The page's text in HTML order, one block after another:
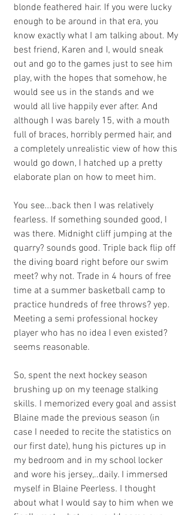
blonde feathered hair. If you were lucky
enough to be around in that era, you
know exactly what I am talking about. My
best friend, Karen and I, would sneak
out and go to the games just to see him
play, with the hopes that somehow, he
would see us in the stands and we
would all live happily ever after. And
although I was barely 15, with a mouth
full of braces, horribly permed hair, and
a completely unrealistic view of how this
would go down, I hatched up a pretty
elaborate plan on how to meet him.
You see...back then I was relatively
fearless. If something sounded good, I
was there. Midnight cliff jumping at the
quarry? sounds good. Triple back flip off
the diving board right before our swim
meet? why not. Trade in 4 hours of free
time at a summer basketball camp to
practice hundreds of free throws? yep.
Meeting a semi professional hockey
player who has no idea I even existed?
seems reasonable.
So, spent the next hockey season
brushing up on my teenage stalking
skills. I memorized every goal and assist
Blaine made the previous season (in
case I needed to recite the statistics on
our first date), hung his pictures up in
my bedroom and in my school locker
and wore his jersey,..daily. I immersed
myself in Blaine Peerless. I thought
about what I would say to him when we